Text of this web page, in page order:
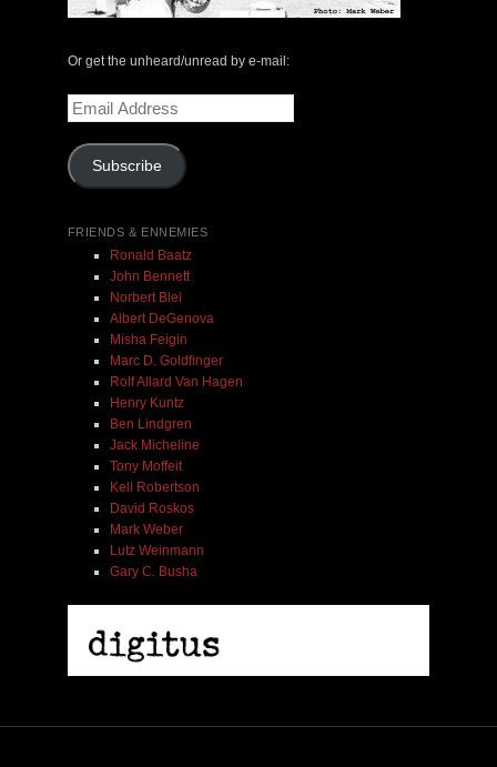
Or get the unheard/unread by e-mail:
Email
Address
Subscribe
FRIENDS & ENNEMIES
Ronald Baatz
John Bennett
Norbert Blei
Albert DeGenova
Misha Feigin
Marc D. Goldfinger
Rolf Allard Van Hagen
Henry Kuntz
Ben Lindgren
Jack Micheline
Tony Moffeit
Kell Robertson
David Roskos
Mark Weber
Lutz Weinmann
Gary C. Busha